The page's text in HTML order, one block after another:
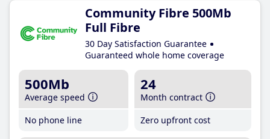
Community Fibre 500Mb
Full Fibre
30 Day Satisfaction Guarantee
Guaranteed whole home coverage
500Mb
Average speed
No phone line
24
Month contract
Zero upfront cost